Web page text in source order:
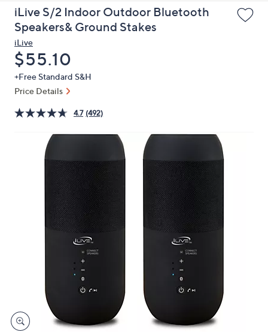
up
and
down
arrow
keys
or
swipe
left
iLive S/2 Indoor Outdoor Bluetooth
Speakers& Ground Stakes
iLive
Deleted
$55.10
+Free Standard S&H
Price Details
4.7 (492)